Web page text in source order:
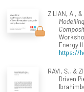
ZILIAN, A., &
Energy
https://
RAVI, S., &
Driven